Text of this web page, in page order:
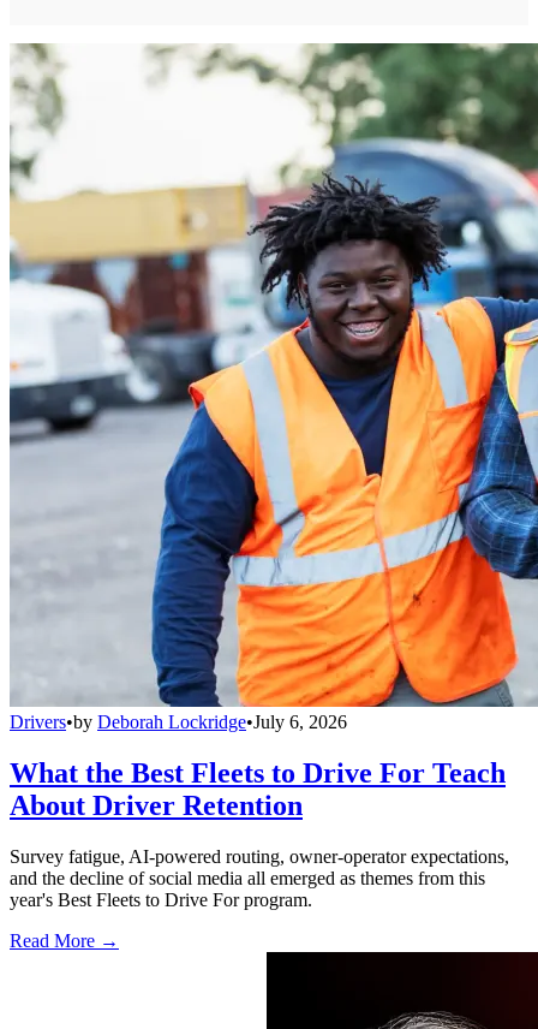
Drivers•by Deborah Lockridge•July 6, 2026
What the Best Fleets to Drive For Teach
About Driver Retention
Survey fatigue, AI-powered routing, owner-operator expectations,
and the decline of social media all emerged as themes from this
year's Best Fleets to Drive For program.
Read More →